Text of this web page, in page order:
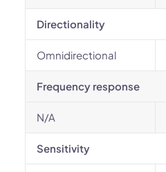
Directionality
Omnidirectional
Frequency response
N/A
Sensitivity